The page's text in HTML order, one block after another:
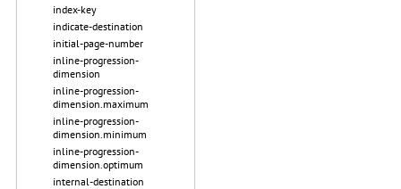
index-key
indicate-destination
initial-page-number
inline-progression-
dimension
inline-progression-
dimension.maximum
inline-progression-
dimension.minimum
inline-progression-
dimension.optimum
internal-destination